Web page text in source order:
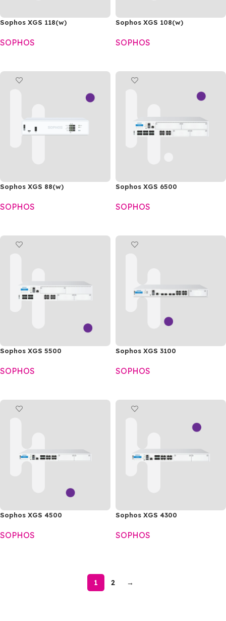
Sophos XGS 118(w)
SOPHOS
Sophos XGS 108(w)
SOPHOS
Sophos XGS 88(w)
SOPHOS
Sophos XGS 6500
SOPHOS
Sophos XGS 5500
SOPHOS
Sophos XGS 3100
SOPHOS
Sophos XGS 4500
SOPHOS
Sophos XGS 4300
SOPHOS
1 2 →